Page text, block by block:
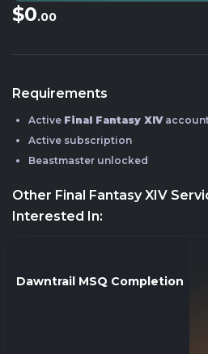
$0.00
Requirements
Active Final Fantasy XIV
Active subscription
Beastmaster unlocked
Other Final Fantasy XIV
Interested In:
Dawntrail MSQ Completion